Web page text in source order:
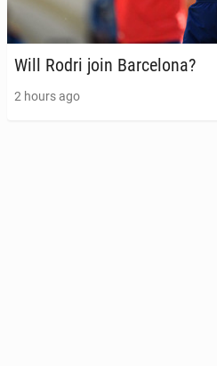
Will Rodri join Barcelona?
2 hours ago